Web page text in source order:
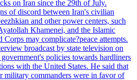
on Iran since the 29th of July.
of discord between Iran's civilian
and other power centers, such
Khamenei, and the Islamic
may complicate?peace attempts.
broadcast by state television on
policies towards hardliners
with the United States. He said that
military commanders were in favor of